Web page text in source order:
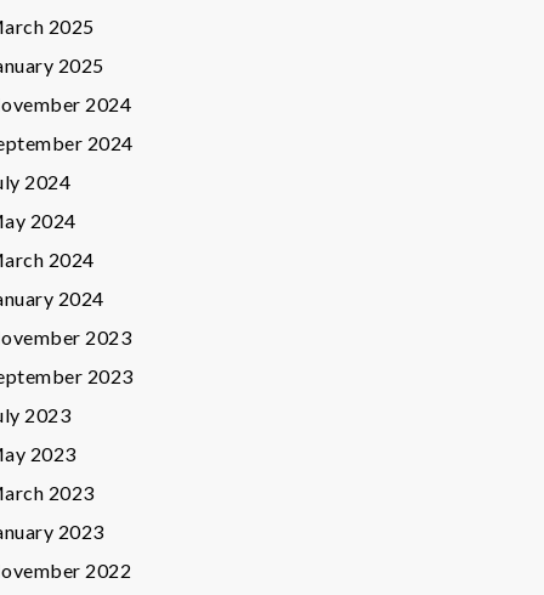
2025
2025
2024
2024
2024
2024
2024
2024
2023
2023
2023
2023
2023
2023
2022